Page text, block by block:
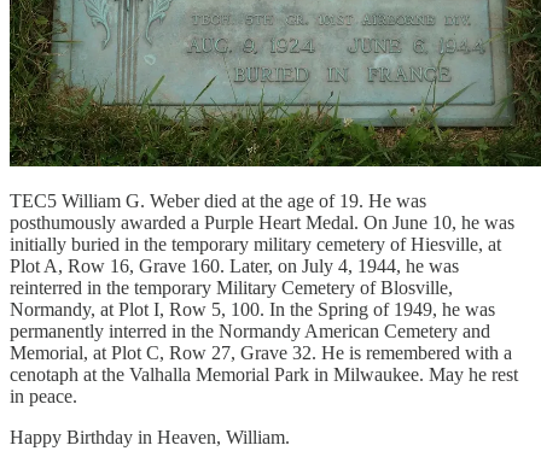
TEC5 William G. Weber died at the age of 19. He was
posthumously awarded a Purple Heart Medal. On June 10, he was
initially buried in the temporary military cemetery of Hiesville, at
Plot A, Row 16, Grave 160. Later, on July 4, 1944, he was
reinterred in the temporary Military Cemetery of Blosville,
Normandy, at Plot I, Row 5, 100. In the Spring of 1949, he was
permanently interred in the Normandy American Cemetery and
Memorial, at Plot C, Row 27, Grave 32. He is remembered with a
cenotaph at the Valhalla Memorial Park in Milwaukee. May he rest
in peace.
Happy Birthday in Heaven, William.